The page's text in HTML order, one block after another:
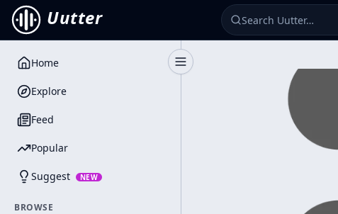
Uutter
Toggle Sidebar
Home
Explore
Feed
Popular
Suggest NEW
BROWSE